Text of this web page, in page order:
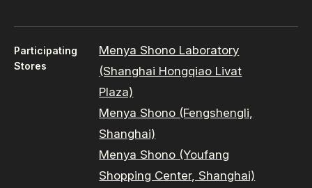
Participating
Stores
Menya Shono Laboratory
(Shanghai Hongqiao Livat
Plaza)
Menya Shono (Fengshengli,
Shanghai)
Menya Shono (Youfang
Shopping Center, Shanghai)